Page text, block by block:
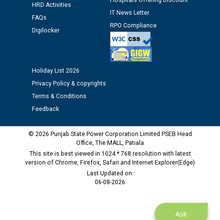
Assiatant Manager/HR against CRA 304/24 -
12.01.2026
Public notice regarding Biometric Verification at the
time of Joining for the post of Assistant Lineman
M/s ECS Industries Private Limited, Vadodara declared
Ask
HRD Activities
FAQs
Digilocker
IT News Letter
RPO Compliance
Holiday List 2026
Privacy Policy & copyrights
Terms & Conditions
Feedback
© 2026 Punjab State Power Corporation Limited PSEB Head
Office, The MALL, Patiala
This site is best viewed in 1024 * 768 resolution with latest
version of Chrome, Firefox, Safari and Internet Explorer(Edge)
Last Updated on:
06-08-2026